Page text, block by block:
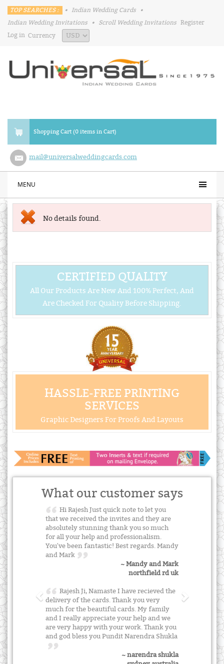
TOP SEARCHES : • Indian Wedding Cards
•
Indian Wedding Invitations
• Scroll Wedding Invitations Register
Log in Currency
Shopping Cart (0 items in Cart)
mail@universalweddingcards.com
MENU
No details found.
CERTIFIED QUALITY
All Our Products Are New And 100% Perfect, And
Are Checked For Quality Before Shipping.
HASSLE-FREE PRINTING
SERVICES
Graphic Designers For Proofs And Layouts
What our customer says
Hi Rajesh Just quick note to let you
that we received the invites and they are
absolutely stunning thank you so much
for all your help and professionalism.
You've been fantastic! Best regards. Mandy
and Mark
~ Mandy and Mark
northfield rd uk
Rajesh Ji, Namaste I have recieved the
delivery of the cards. Thank you very
much for the beautiful cards. My family
and I really appreciate your help and we
are very happy with your work. Thank you
and god bless you Pundit Narendra Shukla
~ narendra shukla